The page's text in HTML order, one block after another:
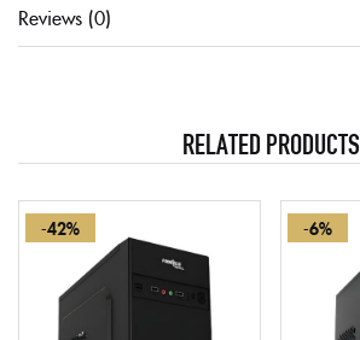
Reviews (0)
RELATED PRODUCTS
-42% -6%